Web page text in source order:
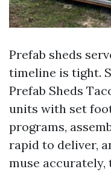
Prefab sheds
timeline is tight.
Prefab Sheds
units with set
programs,
rapid to deliver,
muse accurately,